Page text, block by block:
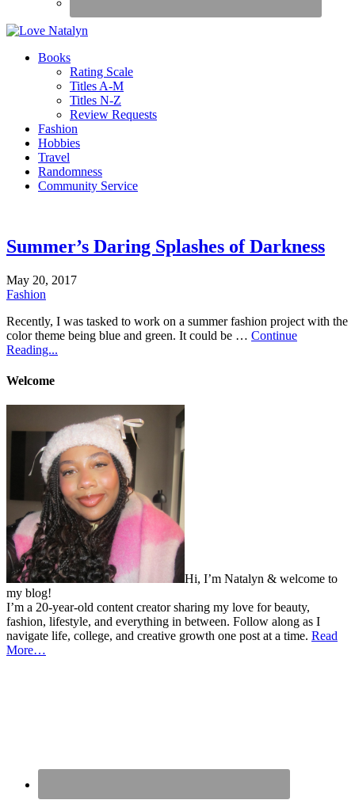
Books
Rating Scale
Titles A-M
Titles N-Z
Review Requests
Fashion
Hobbies
Travel
Randomness
Community Service
Summer’s Daring Splashes of Darkness
May 20, 2017
Fashion
Recently, I was tasked to work on a summer fashion project with the
color theme being blue and green. It could be … Continue
Reading...
Welcome
Hi, I’m Natalyn & welcome to
my blog!
I’m a 20-year-old content creator sharing my love for beauty,
fashion, lifestyle, and everything in between. Follow along as I
navigate life, college, and creative growth one post at a time. Read
More…